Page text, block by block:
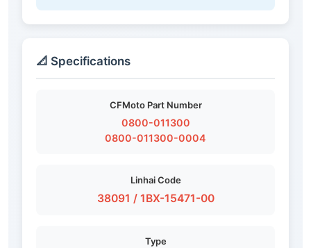
📐 Specifications
CFMoto Part Number
0800-011300
0800-011300-0004
Linhai Code
38091 / 1BX-15471-00
Type